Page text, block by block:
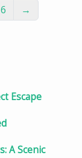
→
Escape
A Scenic